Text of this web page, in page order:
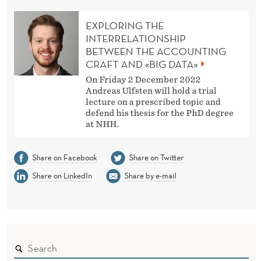
EXPLORING THE
INTERRELATIONSHIP
BETWEEN THE ACCOUNTING
CRAFT AND «BIG DATA»
On Friday 2 December 2022
Andreas Ulfsten will hold a trial
lecture on a prescribed topic and
defend his thesis for the PhD degree
at NHH.
Share on Facebook
Share on Twitter
Share on LinkedIn
Share by e-mail